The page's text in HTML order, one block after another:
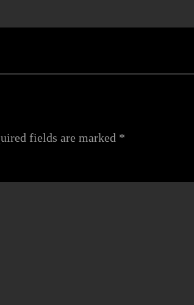
fields are marked *